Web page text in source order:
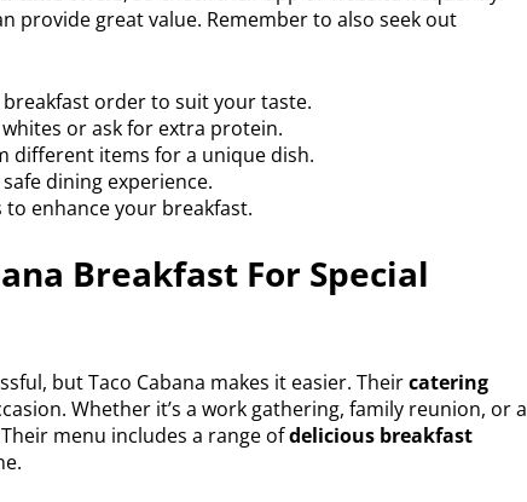
provide great value. Remember to also seek out
order to suit your taste.
or ask for extra protein.
different items for a unique dish.
dining experience.
enhance your breakfast.
Breakfast For Special
but Taco Cabana makes it easier. Theircatering
Whether it’s a work gathering, family reunion, or a
menu includes a range ofdelicious breakfast